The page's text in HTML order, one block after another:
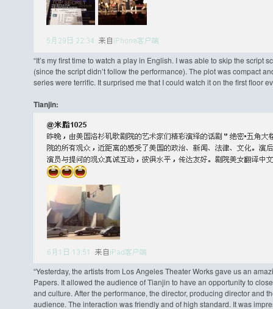
“It’s my first time to watch a play in English. I was able to skip the script
(since the script didn’t follow the performance). The plot was compact
series were terrific. It surprised me that I could watch it on the first floor
Tianjin:
“Yesterday, the artists from Los Angeles Theater Works gave us an
Papers. It allowed the audience of Tianjin to have an opportunity to
and culture. After the performance, the director, producing director and
audience. The interaction was friendly and of high standard. It was